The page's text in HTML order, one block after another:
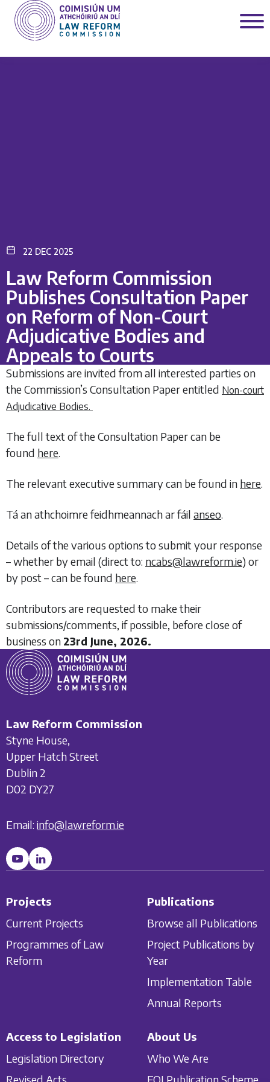
22 DEC 2025
Law Reform Commission
Publishes Consultation Paper
on Reform of Non-Court
Adjudicative Bodies and
Appeals to Courts
Submissions are invited from all interested parties on
the Commission’s Consultation Paper entitled Non-court
Adjudicative Bodies.
The full text of the Consultation Paper can be
found here
The relevant executive summary can be found in here
Tá an athchoimre feidhmeannach ar fáil anseo
Details of the various options to submit your response
– whether by email (direct to: ncabs@lawreform.ie) or
by post – can be found here
Contributors are requested to make their
submissions/comments, if possible, before close of
business on 23rd June, 2026.
Law Reform Commission
Styne House,
Upper Hatch Street
Dublin 2
D02 DY27
Email: info@lawreform.ie
Projects
Current Projects
Programmes of Law
Reform
Publications
Browse all Publications
Project Publications by
Year
Implementation Table
Annual Reports
Access to Legislation
Legislation Directory
About Us
Who We Are